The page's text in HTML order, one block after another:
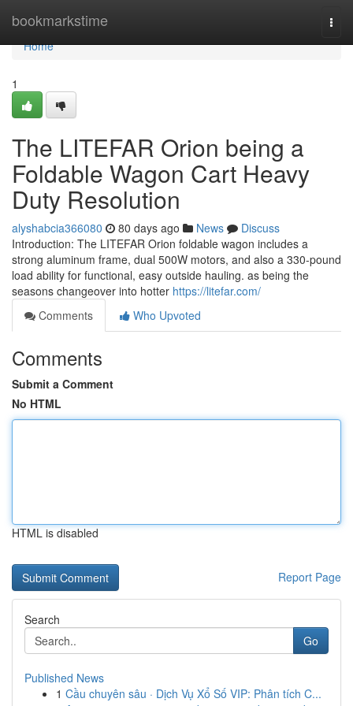
bookmarkstime
Home
Home
1
The LITEFAR Orion being a
Foldable Wagon Cart Heavy
Duty Resolution
alyshabcia366080 80 days ago News
Discuss
Introduction: The LITEFAR Orion foldable wagon includes a
strong aluminum frame, dual 500W motors, and also a 330-pound
load ability for functional, easy outside hauling. as being the
seasons changeover into hotter https://litefar.com/
Comments
Who Upvoted
Comments
Submit a Comment
No HTML
HTML is disabled
Report Page
Search
Go
Published News
1 Cầu chuyên sâu · Dịch Vụ Xổ Số VIP: Phân tích C...